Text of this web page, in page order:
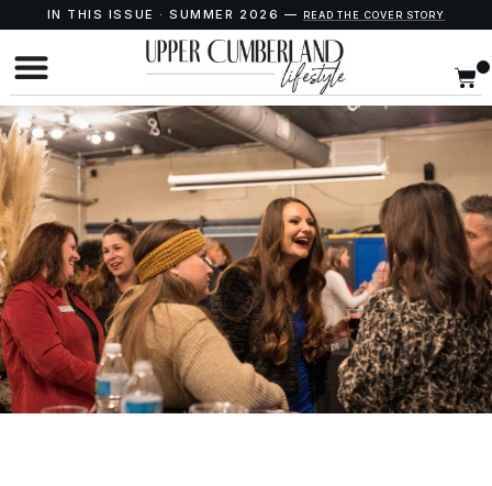
IN THIS ISSUE · SUMMER 2026 — READ THE COVER STORY